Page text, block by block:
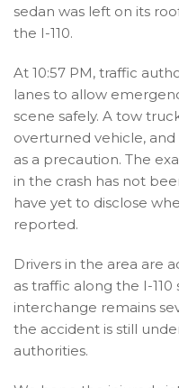
sedan was left on its
the I-110.
At 10:57 PM, traffic
lanes to allow
scene safely. A tow
overturned vehicle,
as a precaution. The
in the crash has not
have yet to disclose
reported.
Drivers in the area are
as traffic along the I-
interchange remains
the accident is still
authorities.